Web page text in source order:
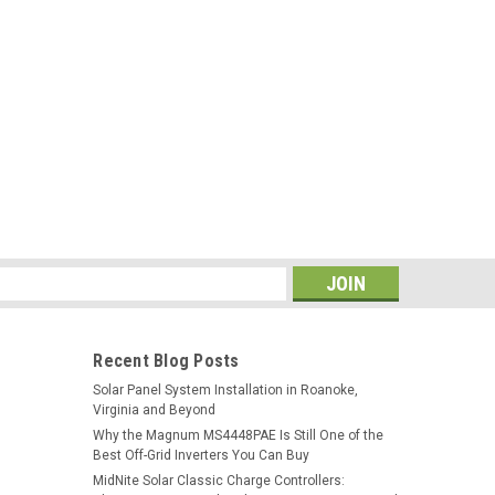
MPPT 60-150 60A MPPT Solar Charge
is a photovoltaic (PV) charge controller that tracks the
deliver the maximum available current for charging
150 regulates battery voltage and...
Recent Blog Posts
Solar Panel System Installation in Roanoke,
Virginia and Beyond
Why the Magnum MS4448PAE Is Still One of the
Best Off-Grid Inverters You Can Buy
MidNite Solar Classic Charge Controllers: